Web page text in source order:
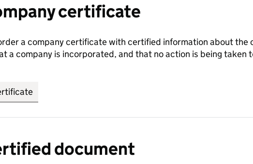
certificate
a company certificate with certified information about the
a company is incorporated, and that no action is being taken
document